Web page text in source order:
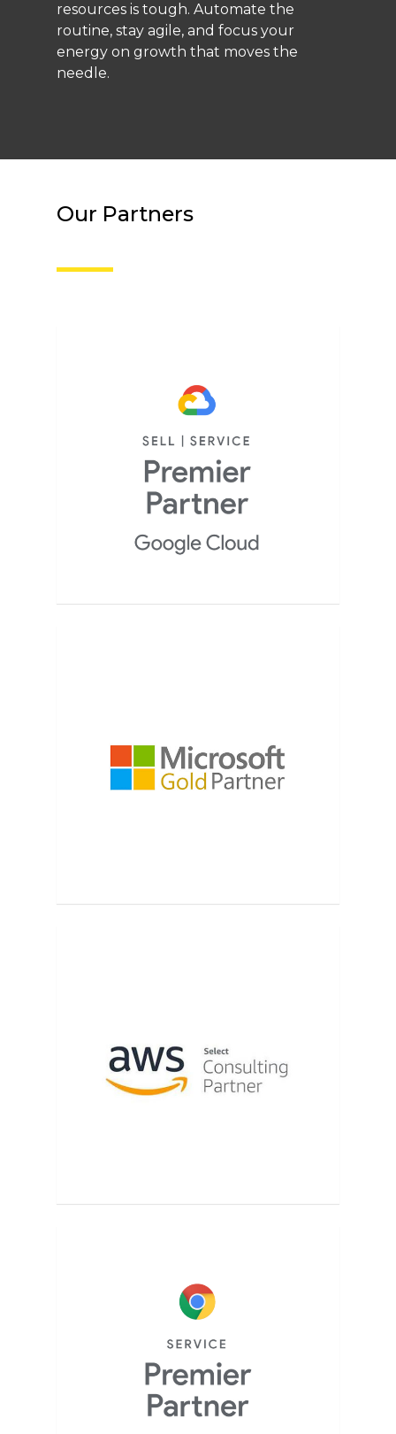
resources is tough. Automate the
routine, stay agile, and focus your
energy on growth that moves the
needle.
Our Partners